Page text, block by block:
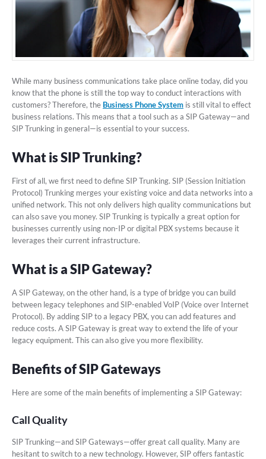
While many business communications take place online today, did you
know that the phone is still the top way to conduct interactions with
customers? Therefore, the Business Phone System is still vital to effect
business relations. This means that a tool such as a SIP Gateway—and
SIP Trunking in general—is essential to your success.
What is SIP Trunking?
First of all, we first need to define SIP Trunking. SIP (Session Initiation
Protocol) Trunking merges your existing voice and data networks into a
unified network. This not only delivers high quality communications but
can also save you money. SIP Trunking is typically a great option for
businesses currently using non-IP or digital PBX systems because it
leverages their current infrastructure.
What is a SIP Gateway?
A SIP Gateway, on the other hand, is a type of bridge you can build
between legacy telephones and SIP-enabled VoIP (Voice over Internet
Protocol). By adding SIP to a legacy PBX, you can add features and
reduce costs. A SIP Gateway is great way to extend the life of your
legacy equipment. This can also give you more flexibility.
Benefits of SIP Gateways
Here are some of the main benefits of implementing a SIP Gateway:
Call Quality
SIP Trunking—and SIP Gateways—offer great call quality. Many are
hesitant to switch to a new technology. However, SIP offers fantastic